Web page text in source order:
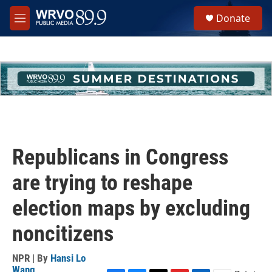
Skip to main content
M
e
h
u
e
Donate
Republicans in Congress
are trying to reshape
election maps by excluding
noncitizens
NPR | By Hansi Lo